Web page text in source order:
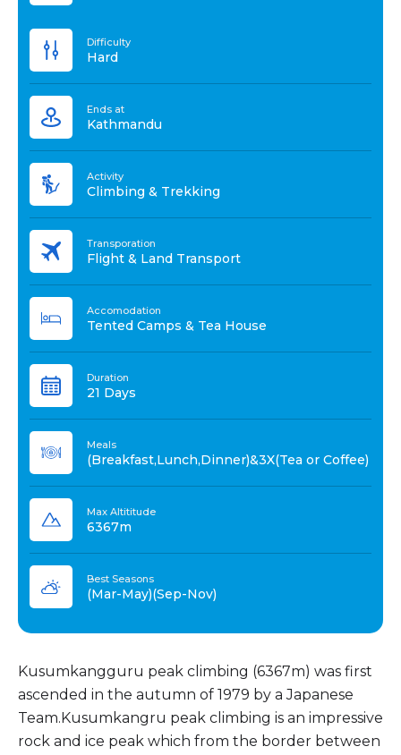
Difficulty
Hard
Ends at
Kathmandu
Activity
Climbing & Trekking
Transporation
Flight & Land Transport
Accomodation
Tented Camps & Tea House
Duration
21 Days
Meals
(Breakfast,Lunch,Dinner)&3X(Tea or Coffee)
Max Altititude
6367m
Best Seasons
(Mar-May)(Sep-Nov)
Kusumkangguru peak climbing (6367m) was first
ascended in the autumn of 1979 by a Japanese
Team.Kusumkangru peak climbing is an impressive
rock and ice peak which from the border between